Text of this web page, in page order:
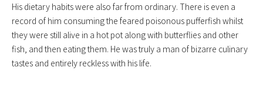
His dietary habits were also far from ordinary. There is even a
record of him consuming the feared poisonous pufferfish whilst
they were still alive in a hot pot along with butterflies and other
fish, and then eating them. He was truly a man of bizarre culinary
tastes and entirely reckless with his life.